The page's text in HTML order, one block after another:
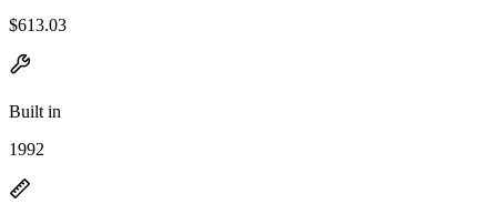
$613.03
Built in
1992